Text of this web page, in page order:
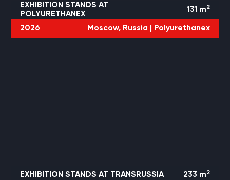
EXHIBITION STANDS AT
POLYURETHANEX
131 m2
2026 Moscow, Russia | Polyurethanex
4 PROJECTS
EXHIBITION STANDS AT TRANSRUSSIA 233 m2